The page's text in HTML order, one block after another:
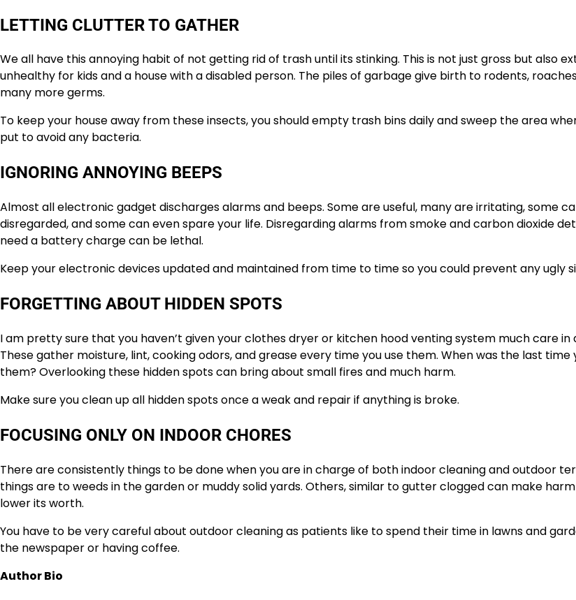
LETTING CLUTTER TO GATHER
We all have this annoying habit of not getting rid of trash until its stinking. This is not just gross but also
unhealthy for kids and a house with a disabled person. The piles of garbage give birth to rodents,
many more germs.
To keep your house away from these insects, you should empty trash bins daily and sweep the area
put to avoid any bacteria.
IGNORING ANNOYING BEEPS
Almost all electronic gadget discharges alarms and beeps. Some are useful, many are irritating, some
disregarded, and some can even spare your life. Disregarding alarms from smoke and carbon dioxide
need a battery charge can be lethal.
Keep your electronic devices updated and maintained from time to time so you could prevent any ugly
FORGETTING ABOUT HIDDEN SPOTS
I am pretty sure that you haven’t given your clothes dryer or kitchen hood venting system much care in
These gather moisture, lint, cooking odors, and grease every time you use them. When was the last time
them? Overlooking these hidden spots can bring about small fires and much harm.
Make sure you clean up all hidden spots once a weak and repair if anything is broke.
FOCUSING ONLY ON INDOOR CHORES
There are consistently things to be done when you are in charge of both indoor cleaning and outdoor
things are to weeds in the garden or muddy solid yards. Others, similar to gutter clogged can make
lower its worth.
You have to be very careful about outdoor cleaning as patients like to spend their time in lawns and
the newspaper or having coffee.
Author Bio